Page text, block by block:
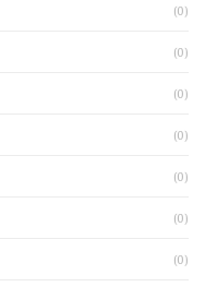
(0)
(0)
(0)
(0)
(0)
(0)
(0)